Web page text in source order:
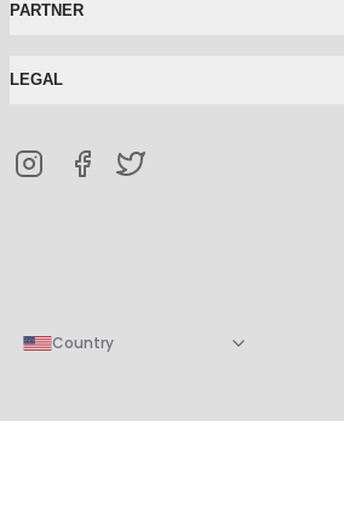
PARTNER
LEGAL
Country